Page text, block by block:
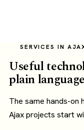
SERVICES IN
Useful
plain
The same hands-
Ajax projects start